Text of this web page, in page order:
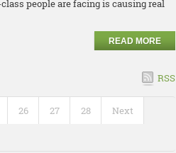
people are facing is causing real
READ MORE
RSS
26 27 28 Next